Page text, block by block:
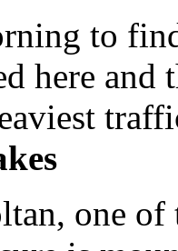
to
here and
one of